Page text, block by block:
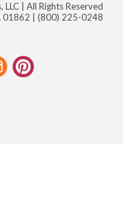
| All Rights Reserved
01862 |(800) 225-0248